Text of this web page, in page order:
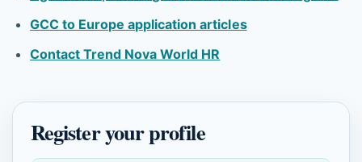
GCC to Europe application articles
Contact Trend Nova World HR
Register your profile